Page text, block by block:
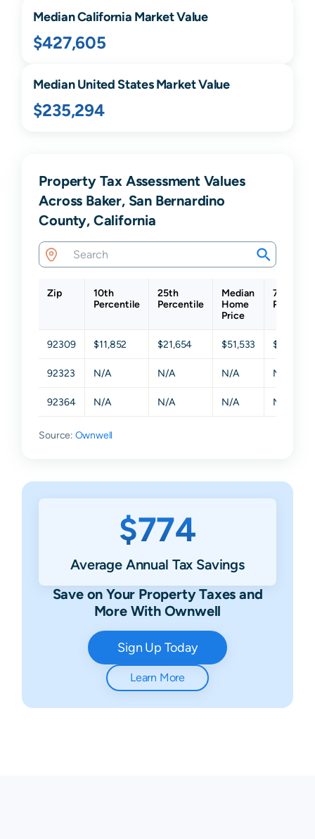
MedianCalifornia Market Value
$427,605
Median United States Market Value
$235,294
Property Tax Assessment Values
Across Baker, San Bernardino
County, California
Zip
10th
Percentile
25th
Percentile
Median
Home
Price
75th
92309 $11,852 $21,654 $51,533 $104,948
92323 N/A N/A N/A N/A
92364 N/A N/A N/A N/A
Source: Ownwell
$774
Average Annual Tax Savings
Save on Your Property Taxes and
More With Ownwell
Sign Up Today
Learn More